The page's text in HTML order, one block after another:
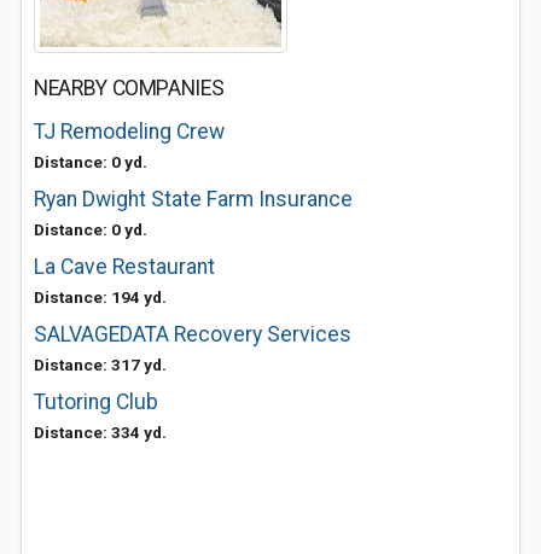
NEARBY COMPANIES
TJ Remodeling Crew
Distance: 0 yd.
Ryan Dwight State Farm Insurance
Distance: 0 yd.
La Cave Restaurant
Distance: 194 yd.
SALVAGEDATA Recovery Services
Distance: 317 yd.
Tutoring Club
Distance: 334 yd.